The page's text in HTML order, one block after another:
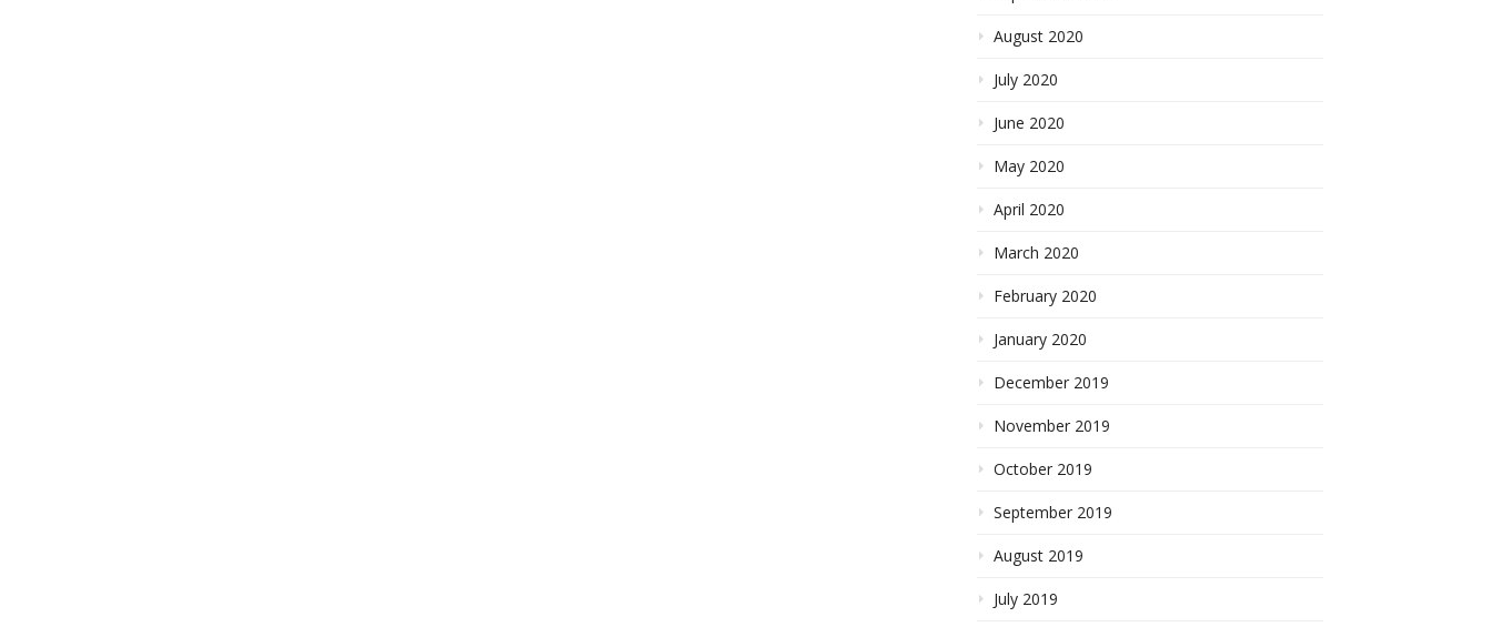
August 2020
July 2020
June 2020
May 2020
April 2020
March 2020
February 2020
January 2020
December 2019
November 2019
October 2019
September 2019
August 2019
July 2019